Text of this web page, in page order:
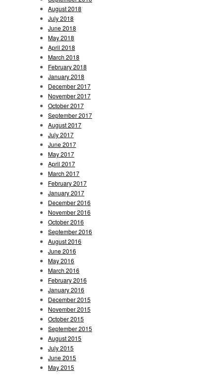
August 2018
July 2018
June 2018
May 2018
April 2018
March 2018
February 2018
January 2018
December 2017
November 2017
October 2017
September 2017
August 2017
July 2017
June 2017
May 2017
April 2017
March 2017
February 2017
January 2017
December 2016
November 2016
October 2016
September 2016
August 2016
June 2016
May 2016
March 2016
February 2016
January 2016
December 2015
November 2015
October 2015
September 2015
August 2015
July 2015
June 2015
May 2015